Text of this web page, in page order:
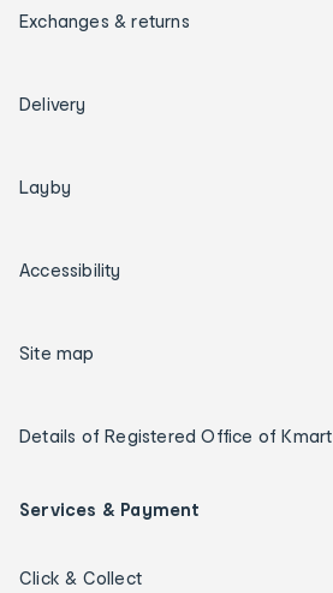
Exchanges & returns
Delivery
Layby
Accessibility
Site map
Details of Registered Office of Kmart
Services & Payment
Click & Collect